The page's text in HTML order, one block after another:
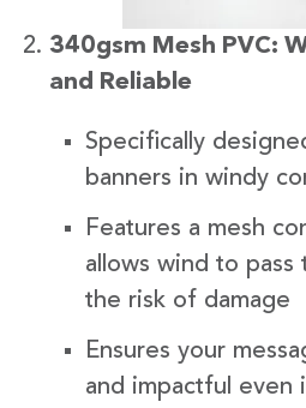
340gsm Mesh PVC:
and Reliable
Specifically
banners in windy
Features a mesh
allows wind to
the risk of damage
Ensures your
and impactful even